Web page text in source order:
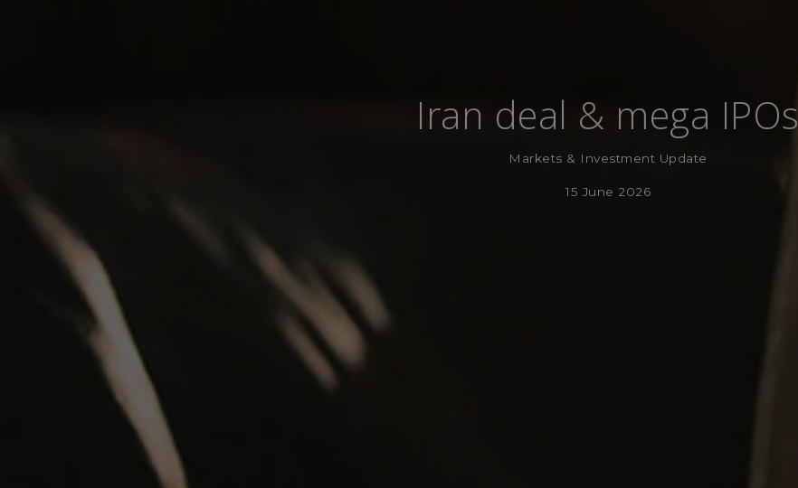
Iran deal & mega IPOs
Markets & Investment Update
15 June 2026